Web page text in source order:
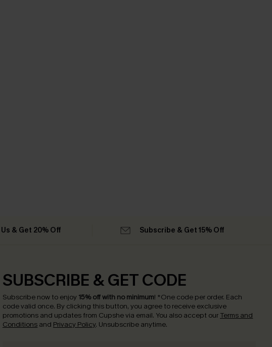
& Get 20% Off Subscribe & Get 15% Off
SUBSCRIBE & GET CODE
Subscribe now to enjoy 15% off with no minimum! *One code per order. Each
code valid once. By clicking this button, you agree to receive exclusive
promotions and updates from Cupshe via email. You also accept our Terms and
Conditions and Privacy Policy. Unsubscribe anytime.